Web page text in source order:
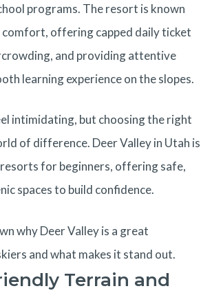
programs. The resort is known
offering capped daily ticket
and providing attentive
learning experience on the slopes.
intimidating, but choosing the right
of difference. Deer Valley in Utah is
for beginners, offering safe,
spaces to build confidence.
why Deer Valley is a great
and what makes it stand out.
Terrain and